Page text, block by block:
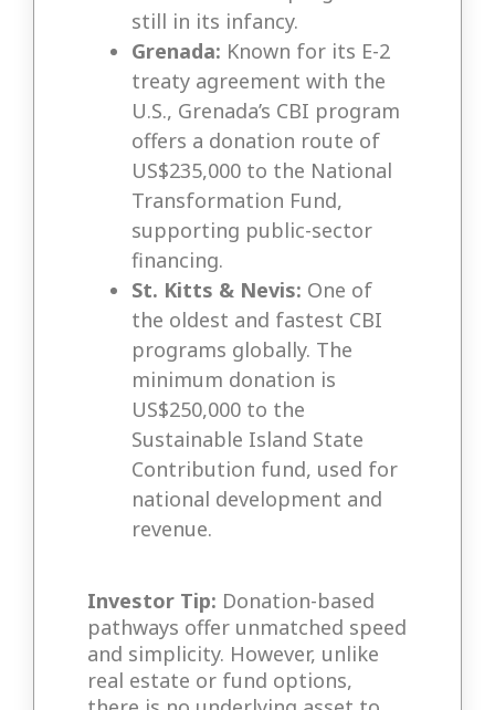
still in its infancy.
Grenada: Known for its E-2
treaty agreement with the
U.S., Grenada’s CBI program
offers a donation route of
US$235,000 to the National
Transformation Fund,
supporting public-sector
financing.
St. Kitts & Nevis: One of
the oldest and fastest CBI
programs globally. The
minimum donation is
US$250,000 to the
Sustainable Island State
Contribution fund, used for
national development and
revenue.
Investor Tip: Donation-based
pathways offer unmatched speed
and simplicity. However, unlike
real estate or fund options,